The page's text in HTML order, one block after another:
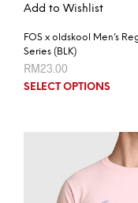
Add to Wishlist
FOS x oldskool Men’s
Series (BLK)
RM23.00
SELECT OPTIONS